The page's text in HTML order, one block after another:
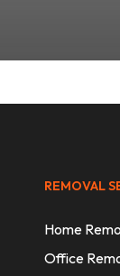
REMOVAL
Home
Office